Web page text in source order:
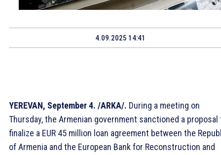
4.09.2025 14:41
YEREVAN, September 4. /ARKA/. During a meeting on
Thursday, the Armenian government sanctioned a proposal
finalize a EUR 45 million loan agreement between the
of Armenia and the European Bank for Reconstruction and